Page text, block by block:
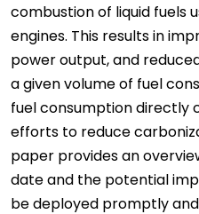
combustion of liquid fuels
engines. This results in
power output, and
a given volume of fuel
fuel consumption directly
efforts to reduce
paper provides an
date and the potential
be deployed promptly